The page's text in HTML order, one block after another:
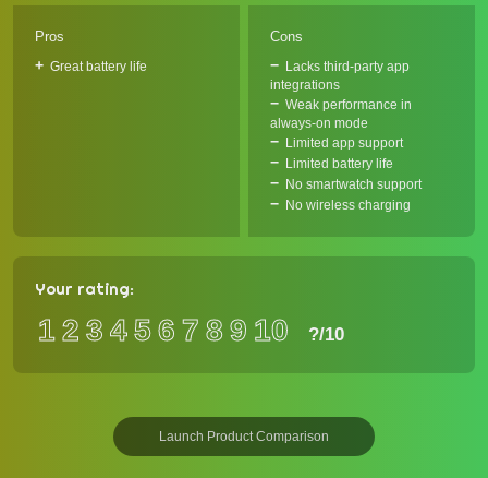
Pros
Great battery life
Cons
Lacks third-party app
integrations
Weak performance in
always-on mode
Limited app support
Limited battery life
No smartwatch support
No wireless charging
Your rating:
12 3 456 7 89 10 ?/10
Launch Product Comparison